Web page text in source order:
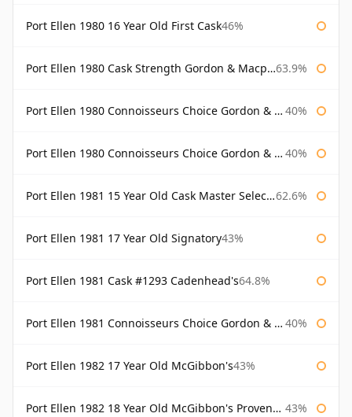
Port Ellen 1980 16 Year Old First Cask46%
Port Ellen 1980 Cask Strength Gordon & Macphail 63.9%
Port Ellen 1980 Connoisseurs Choice Gordon & Macphail 40%
Port Ellen 1980 Connoisseurs Choice Gordon & Macphail 19 Year Old 40%
Port Ellen 1981 15 Year Old Cask Master Selection 62.6%
Port Ellen 1981 17 Year Old Signatory43%
Port Ellen 1981 Cask #1293 Cadenhead's64.8%
Port Ellen 1981 Connoisseurs Choice Gordon & Macphail 40%
Port Ellen 1982 17 Year Old McGibbon's43%
Port Ellen 1982 18 Year Old McGibbon's Provenance 43%